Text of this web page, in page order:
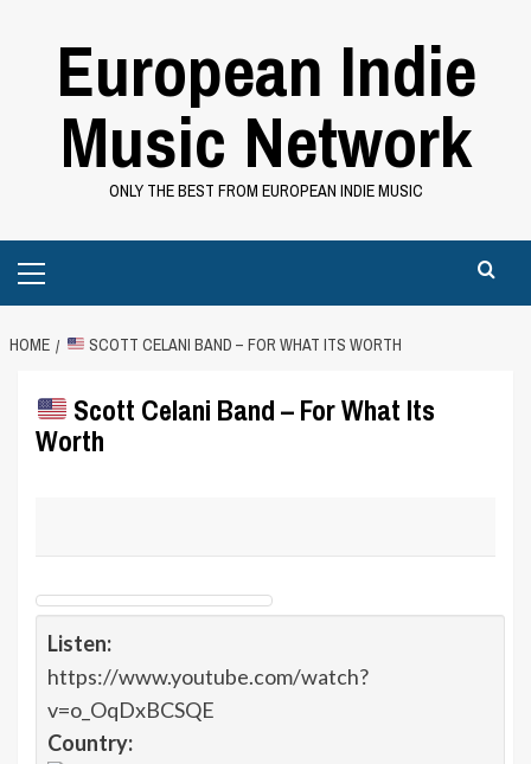
European Indie
Music Network
ONLY THE BEST FROM EUROPEAN INDIE MUSIC
Menu
HOME SCOTT CELANI BAND – FOR WHAT ITS WORTH
Scott Celani Band – For What Its
Worth
Listen:
https://www.youtube.com/watch?
v=o_OqDxBCSQE
Country: